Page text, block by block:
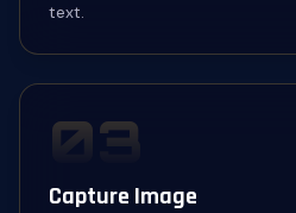
text.
03
Capture Image